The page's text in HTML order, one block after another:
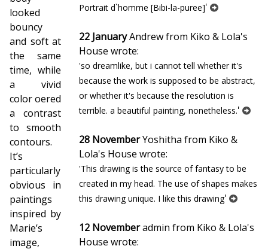
looked
bouncy
and soft at
the same
time, while
a vivid
color offered
a contrast
to smooth
contours.
It’s
particularly
obvious in
paintings
inspired by
Marie’s
image,
Portrait d`homme [Bibi-la-puree]'
22 JanuaryAndrew from Kiko & Lola's
House wrote:
'so dreamlike, but i cannot tell whether it's
because the work is supposed to be abstract,
or whether it's because the resolution is
terrible. a beautiful painting, nonetheless.'
28 NovemberYoshitha from Kiko &
Lola's House wrote:
'This drawing is the source of fantasy to be
created in my head. The use of shapes makes
this drawing unique. I like this drawing'
12 Novemberadmin from Kiko & Lola's
House wrote: